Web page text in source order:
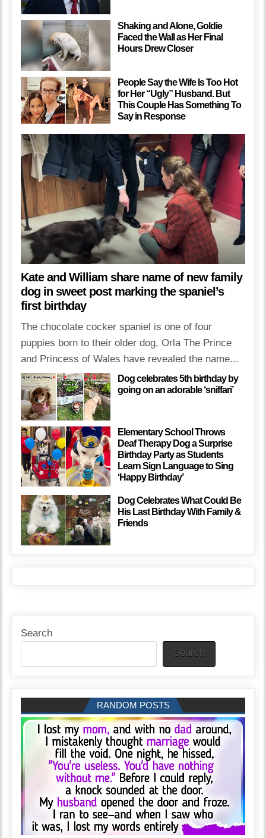
Shaking and Alone, Goldie
Faced the Wall as Her Final
Hours Drew Closer
People Say the Wife Is Too Hot
for Her “Ugly” Husband. But
This Couple Has Something To
Say in Response
Kate and William share name of new family
dog in sweet post marking the spaniel’s
first birthday
The chocolate cocker spaniel is one of four
puppies born to their older dog, Orla The Prince
and Princess of Wales have revealed the name...
Dog celebrates 5th birthday by
going on an adorable ‘sniffari’
Elementary School Throws
Deaf Therapy Dog a Surprise
Birthday Party as Students
Learn Sign Language to Sing
‘Happy Birthday’
Dog Celebrates What Could Be
His Last Birthday With Family &
Friends
Search
Search
RANDOM POSTS